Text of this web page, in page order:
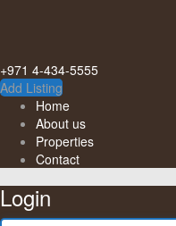
+971 4-434-5555
Add Listing
Home
About us
Properties
Contact
Login